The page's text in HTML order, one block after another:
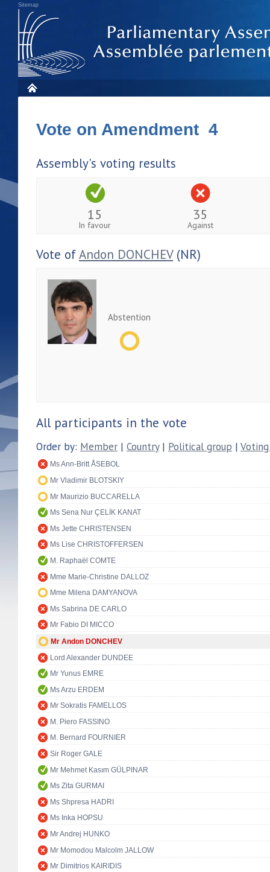
Sitemap
Vote on Amendment 4
Assembly's voting results
15
In favour
35
Against
Vote ofAndon DONCHEV(NR)
Abstention
All participants in the vote
Order by: Member | Country| Political group |
Ms Ann-Britt ÅSEBOL
Mr Vladimir BLOTSKIY
Mr Maurizio BUCCARELLA
Ms Sena Nur ÇELİK KANAT
Ms Jette CHRISTENSEN
Ms Lise CHRISTOFFERSEN
M. Raphaël COMTE
Mme Marie-Christine DALLOZ
Mme Milena DAMYANOVA
Ms Sabrina DE CARLO
Mr Fabio DI MICCO
Mr Andon DONCHEV
Lord Alexander DUNDEE
Mr Yunus EMRE
Ms Arzu ERDEM
Mr Sokratis FAMELLOS
M. Piero FASSINO
M. Bernard FOURNIER
Sir Roger GALE
Mr Mehmet Kasım GÜLPINAR
Ms Zita GURMAI
Ms Shpresa HADRI
Ms Inka HOPSU
Mr Andrej HUNKO
Mr Momodou Malcolm JALLOW
Mr Dimitrios KAIRIDIS